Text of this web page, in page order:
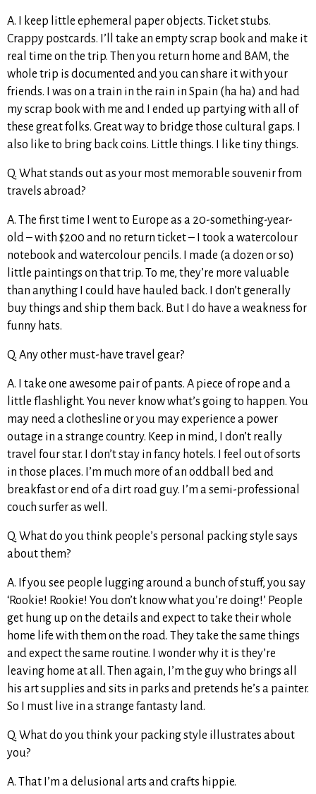
A. I keep little ephemeral paper objects. Ticket stubs.
Crappy postcards. I’ll take an empty scrap book and make it
real time on the trip. Then you return home and BAM, the
whole trip is documented and you can share it with your
friends. I was on a train in the rain in Spain (ha ha) and had
my scrap book with me and I ended up partying with all of
these great folks. Great way to bridge those cultural gaps. I
also like to bring back coins. Little things. I like tiny things.
Q. What stands out as your most memorable souvenir from
travels abroad?
A. The first time I went to Europe as a 20-something-year-
old – with $200 and no return ticket – I took a watercolour
notebook and watercolour pencils. I made (a dozen or so)
little paintings on that trip. To me, they’re more valuable
than anything I could have hauled back. I don’t generally
buy things and ship them back. But I do have a weakness for
funny hats.
Q. Any other must-have travel gear?
A. I take one awesome pair of pants. A piece of rope and a
little flashlight. You never know what’s going to happen. You
may need a clothesline or you may experience a power
outage in a strange country. Keep in mind, I don’t really
travel four star. I don’t stay in fancy hotels. I feel out of sorts
in those places. I’m much more of an oddball bed and
breakfast or end of a dirt road guy. I’m a semi-professional
couch surfer as well.
Q. What do you think people’s personal packing style says
about them?
A. If you see people lugging around a bunch of stuff, you say
‘Rookie! Rookie! You don’t know what you’re doing!’ People
get hung up on the details and expect to take their whole
home life with them on the road. They take the same things
and expect the same routine. I wonder why it is they’re
leaving home at all. Then again, I’m the guy who brings all
his art supplies and sits in parks and pretends he’s a painter.
So I must live in a strange fantasty land.
Q. What do you think your packing style illustrates about
you?
A. That I’m a delusional arts and crafts hippie.